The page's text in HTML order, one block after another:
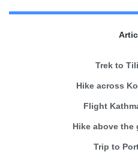
Trek to
Hike across
Flight
Hike above the
Trip to